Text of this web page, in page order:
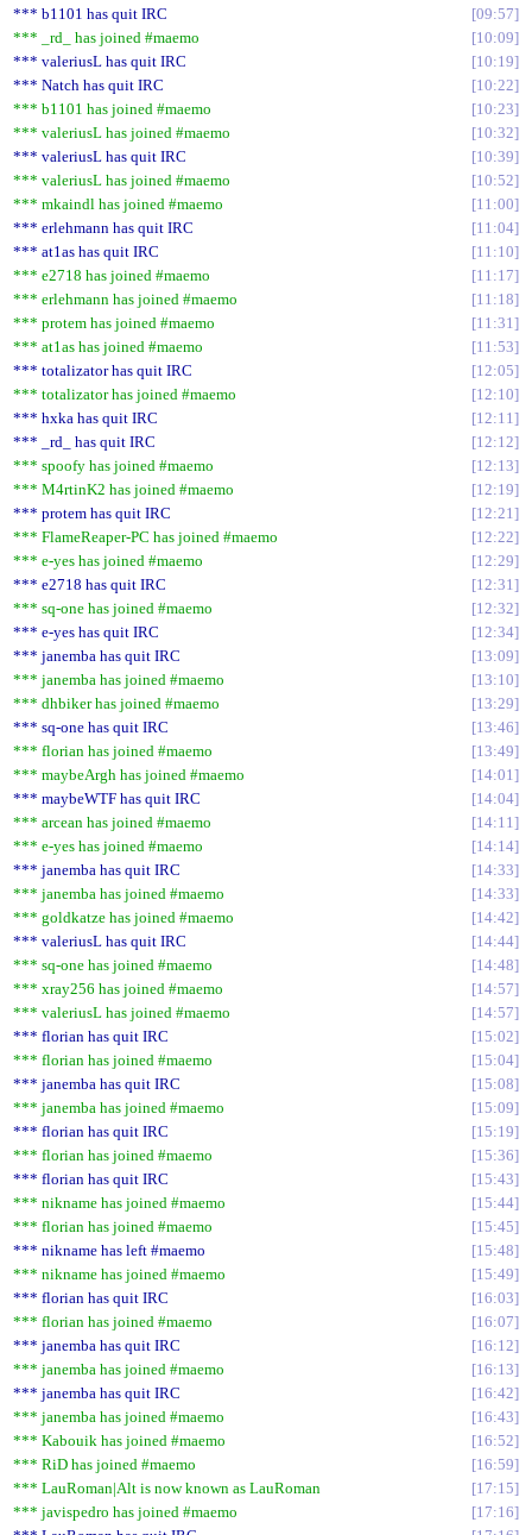
*** b1101 has quit IRC
09:57
*** _rd_ has joined #maemo
10:09
*** valeriusL has quit IRC
10:19
*** Natch has quit IRC
10:22
*** b1101 has joined #maemo
10:23
*** valeriusL has joined #maemo
10:32
*** valeriusL has quit IRC
10:39
*** valeriusL has joined #maemo
10:52
*** mkaindl has joined #maemo
11:00
*** erlehmann has quit IRC
11:04
*** at1as has quit IRC
11:10
*** e2718 has joined #maemo
11:17
*** erlehmann has joined #maemo
11:18
*** protem has joined #maemo
11:31
*** at1as has joined #maemo
11:53
*** totalizator has quit IRC
12:05
*** totalizator has joined #maemo
12:10
*** hxka has quit IRC
12:11
*** _rd_ has quit IRC
12:12
*** spoofy has joined #maemo
12:13
*** M4rtinK2 has joined #maemo
12:19
*** protem has quit IRC
12:21
*** FlameReaper-PC has joined #maemo
12:22
*** e-yes has joined #maemo
12:29
*** e2718 has quit IRC
12:31
*** sq-one has joined #maemo
12:32
*** e-yes has quit IRC
12:34
*** janemba has quit IRC
13:09
*** janemba has joined #maemo
13:10
*** dhbiker has joined #maemo
13:29
*** sq-one has quit IRC
13:46
*** florian has joined #maemo
13:49
*** maybeArgh has joined #maemo
14:01
*** maybeWTF has quit IRC
14:04
*** arcean has joined #maemo
14:11
*** e-yes has joined #maemo
14:14
*** janemba has quit IRC
14:33
*** janemba has joined #maemo
14:33
*** goldkatze has joined #maemo
14:42
*** valeriusL has quit IRC
14:44
*** sq-one has joined #maemo
14:48
*** xray256 has joined #maemo
14:57
*** valeriusL has joined #maemo
14:57
*** florian has quit IRC
15:02
*** florian has joined #maemo
15:04
*** janemba has quit IRC
15:08
*** janemba has joined #maemo
15:09
*** florian has quit IRC
15:19
*** florian has joined #maemo
15:36
*** florian has quit IRC
15:43
*** nikname has joined #maemo
15:44
*** florian has joined #maemo
15:45
*** nikname has left #maemo
15:48
*** nikname has joined #maemo
15:49
*** florian has quit IRC
16:03
*** florian has joined #maemo
16:07
*** janemba has quit IRC
16:12
*** janemba has joined #maemo
16:13
*** janemba has quit IRC
16:42
*** janemba has joined #maemo
16:43
*** Kabouik has joined #maemo
16:52
*** RiD has joined #maemo
16:59
*** LauRoman|Alt is now known as LauRoman
17:15
*** javispedro has joined #maemo
17:16